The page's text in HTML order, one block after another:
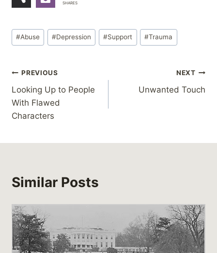
SHARES
Post
Tags:
#Abuse #Depression #Support #Trauma
Post
navigation
PREVIOUS
Looking Up to People
With Flawed
Characters
NEXT
Unwanted Touch
Similar Posts